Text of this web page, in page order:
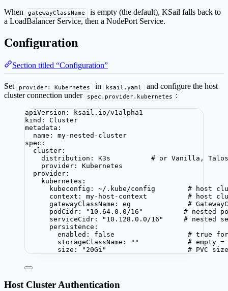
When
gatewayClassName is empty (the default), KSail falls back to
a LoadBalancer Service, then a NodePort Service.
Configuration
Section titled “Configuration”
Set provider: Kubernetes in ksail.yaml
and configure the host
cluster connection under
spec.provider.kubernetes :
apiVersion :
ksail.io/v1alpha1
kind : Cluster
metadata :
name : my-nested-cluster
spec :
cluster :
distribution : K3s
# or Vanilla,
provider : Kubernetes
provider :
kubernetes :
kubeconfig : ~/.kube/config
# host
context : my-host-context
# host
gatewayClassName : eg
#
podCidr : " 10.64.0.0/16 "
# nested
serviceCidr : " 10.128.0.0/16 "
# nested
persistence :
enabled : false
# true for
storageClassName : ""
# empty
size : " 20Gi " # PVC
Host Cluster Authentication